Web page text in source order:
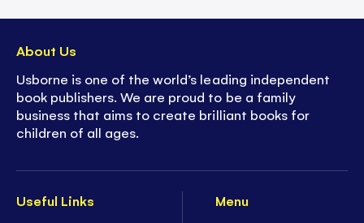
Useful Links
Menu
About Us
Usborne is one of the world’s leading independent
book publishers. We are proud to be a family
business that aims to create brilliant books for
children of all ages.